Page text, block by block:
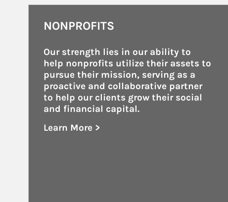
NONPROFITS
Our strength lies in our ability to
help nonprofits utilize their assets to
pursue their mission, serving as a
proactive and collaborative partner
to help our clients grow their social
and financial capital.
Learn More >
about Nonprofits